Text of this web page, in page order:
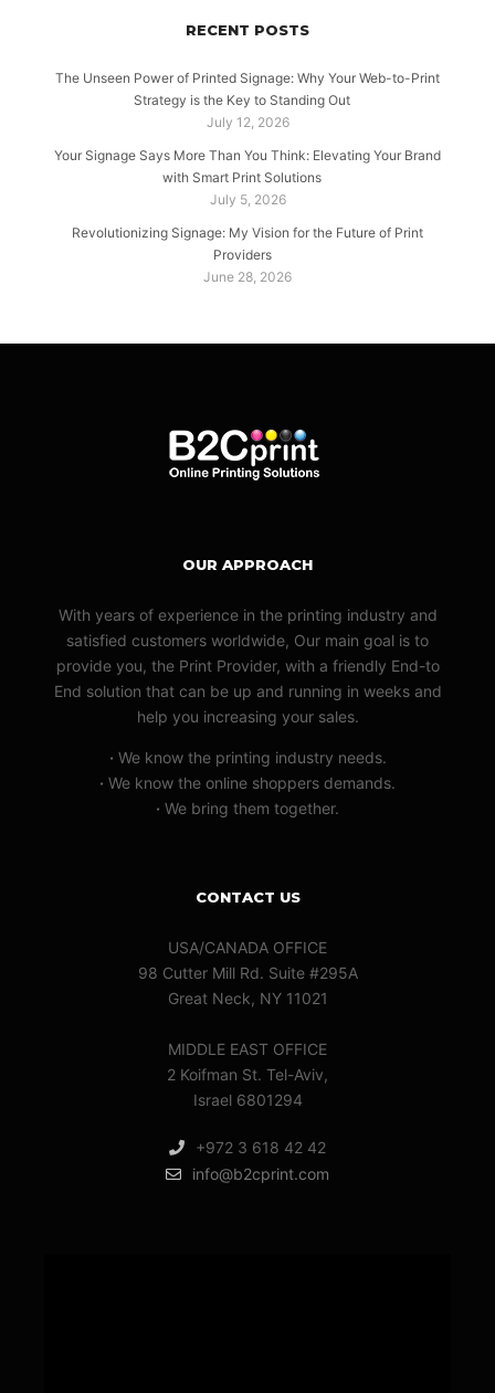
RECENT POSTS
The Unseen Power of Printed Signage: Why Your Web-to-Print
Strategy is the Key to Standing Out
July 12, 2026
Your Signage Says More Than You Think: Elevating Your Brand
with Smart Print Solutions
July 5, 2026
Revolutionizing Signage: My Vision for the Future of Print
Providers
June 28, 2026
OUR APPROACH
With years of experience in the printing industry and
satisfied customers worldwide, Our main goal is to
provide you, the Print Provider, with a friendly End-to
End solution that can be up and running in weeks and
help you increasing your sales.
· We know the printing industry needs.
· We know the online shoppers demands.
· We bring them together.
CONTACT US
USA/CANADA OFFICE
98 Cutter Mill Rd. Suite #295A
Great Neck, NY 11021
MIDDLE EAST OFFICE
2 Koifman St. Tel-Aviv,
Israel 6801294
+972 3 618 42 42
info@b2cprint.com